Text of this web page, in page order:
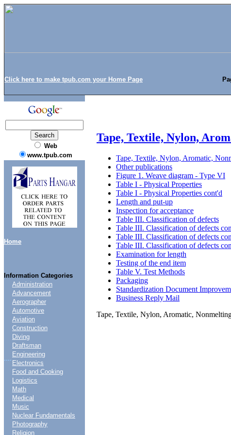
Click here to make tpub.com your Home Page
Web
www.tpub.com
Home
Information Categories
....
Administration
Advancement
Aerographer
Automotive
Aviation
Construction
Diving
Draftsman
Engineering
Electronics
Food and Cooking
Logistics
Math
Medical
Music
Nuclear Fundamentals
Photography
Religion
Tape, Textile, Nylon,
Tape, Textile, Nylon, Aromatic,
Other publications
Figure 1. Weave diagram - Type VI
Table I - Physical Properties
Table I - Physical Properties cont'd
Length and put-up
Inspection for acceptance
Table III. Classification of defects
Table III. Classification of defects
Table III. Classification of defects
Table III. Classification of defects
Examination for length
Testing of the end item
Table V. Test Methods
Packaging
Standardization Document
Business Reply Mail
Tape, Textile, Nylon, Aromatic,